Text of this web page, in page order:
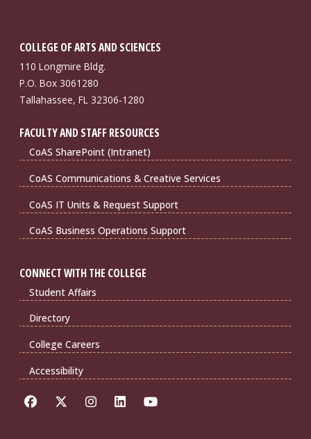
COLLEGE OF ARTS AND SCIENCES
110 Longmire Bldg.
P.O. Box 3061280
Tallahassee, FL 32306-1280
FACULTY AND STAFF RESOURCES
CoAS SharePoint (Intranet)
CoAS Communications & Creative Services
CoAS IT Units & Request Support
CoAS Business Operations Support
CONNECT WITH THE COLLEGE
Student Affairs
Directory
College Careers
Accessibility